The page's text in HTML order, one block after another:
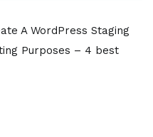
A WordPress Staging
Purposes – 4 best